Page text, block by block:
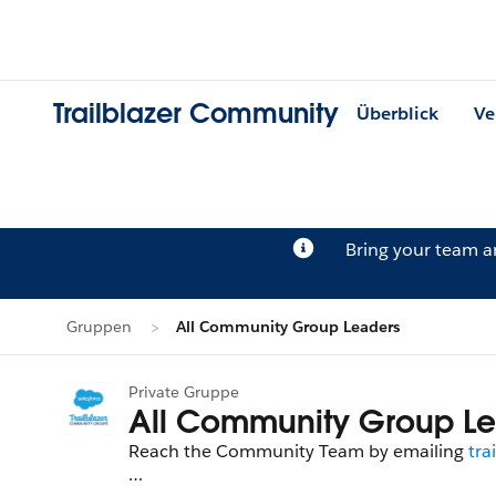
Trailblazer Community Überblick
Bring your team
Gruppen All Community Group Leaders
Private Gruppe
All Community Group
Reach the Community Team by emailing